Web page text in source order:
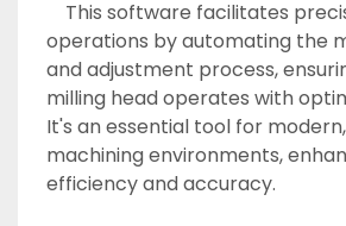
operations by automating the
and adjustment process,
milling head operates with
It's an essential tool for
machining environments,
efficiency and accuracy.